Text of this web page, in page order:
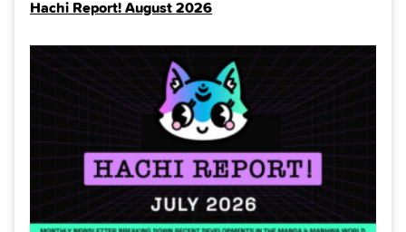
Hachi Report! August 2026